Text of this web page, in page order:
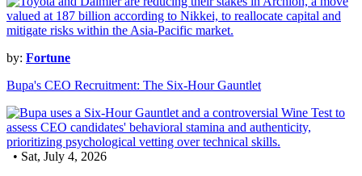
by: Fortune
Bupa's CEO Recruitment: The Six-Hour Gauntlet
• Sat, July 4, 2026